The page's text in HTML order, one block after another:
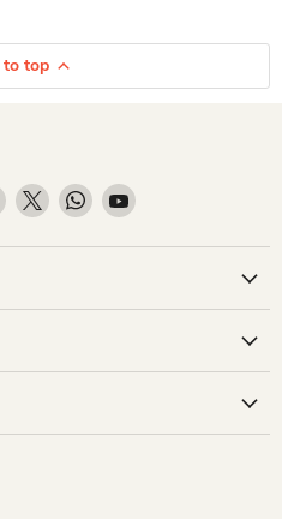
to top
on Pinterest
Find us on TikTok
Find us on XFind us on WhatsApp
Find us on YouTube